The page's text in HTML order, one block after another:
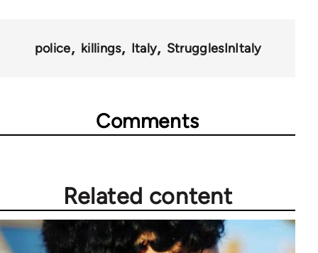
police killings Italy StrugglesInItaly
Comments
Related content